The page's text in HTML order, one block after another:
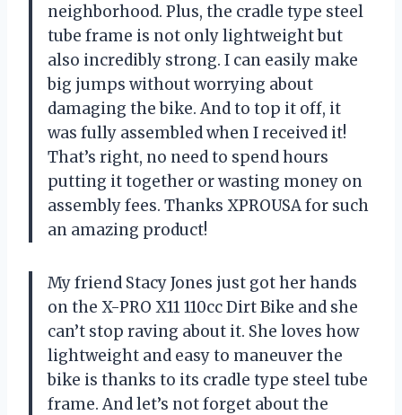
neighborhood. Plus, the cradle type steel
tube frame is not only lightweight but
also incredibly strong. I can easily make
big jumps without worrying about
damaging the bike. And to top it off, it
was fully assembled when I received it!
That’s right, no need to spend hours
putting it together or wasting money on
assembly fees. Thanks XPROUSA for such
an amazing product!
My friend Stacy Jones just got her hands
on the X-PRO X11 110cc Dirt Bike and she
can’t stop raving about it. She loves how
lightweight and easy to maneuver the
bike is thanks to its cradle type steel tube
frame. And let’s not forget about the